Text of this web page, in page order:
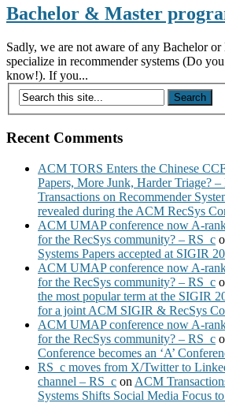
Bachelor & Master
Sadly, we are not aware of any Bachelor or
specialize in recommender systems (Do
know!). If you...
Recent Comments
ACM TORS Enters the Chinese
Papers, More Junk, Harder Triage? –
Transactions on Recommender
revealed during the ACM RecSys
ACM UMAP conference now A-
for the RecSys community? – RS_c
Systems Papers accepted at SIGIR
ACM UMAP conference now A-
for the RecSys community? – RS_c
the most popular term at the SIGIR
for a joint ACM SIGIR & RecSys
ACM UMAP conference now A-
for the RecSys community? – RS_c
Conference becomes an ‘A’
RS_c moves from X/Twitter to
channel – RS_c on ACM
Systems Shifts Social Media Focus